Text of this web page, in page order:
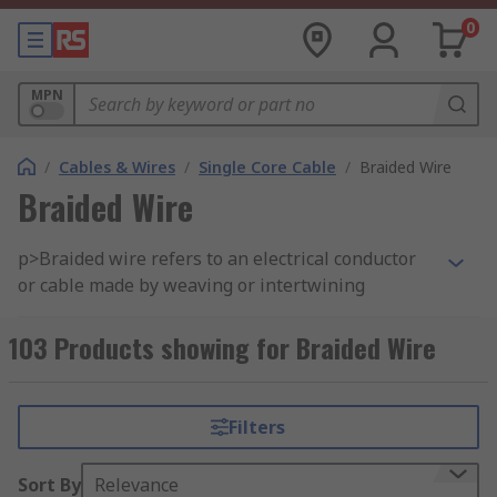
0
MPN
/ Cables & Wires / Single Core Cable / Braided Wire
Braided Wire
p>Braided wire refers to an electrical conductor
or cable made by weaving or intertwining
material, typically copper, aluminum, or another
metal. The braided construction provides several
area, and improved mechanical strength. Braided
wires come in various configurations and are
used in a wide range of electrical and electronic
103 Products showing for Braided Wire
Filters
Sort By Relevance